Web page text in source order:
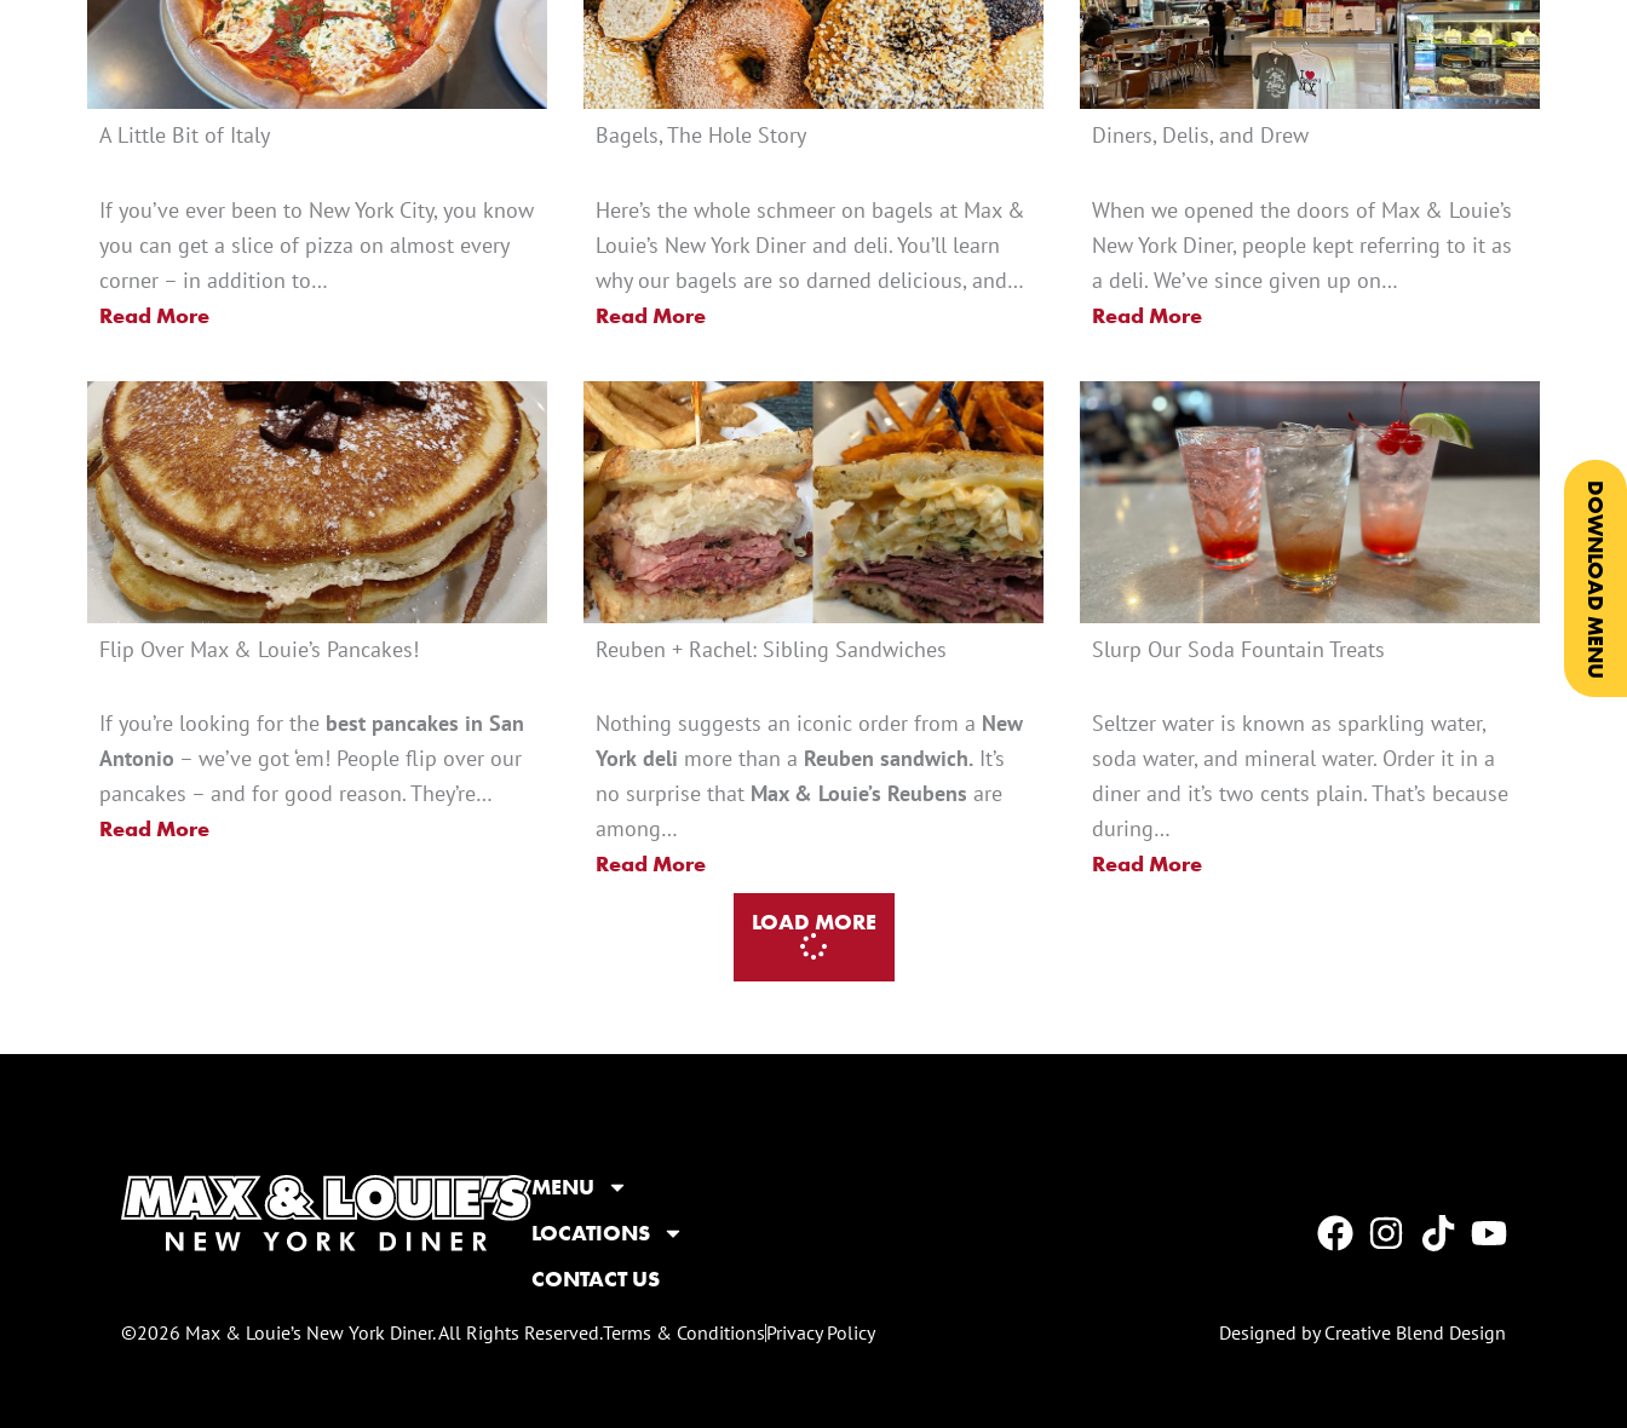
DOWNLOAD MENU
A Little Bit of Italy
If you’ve ever been to New York City, you know
you can get a slice of pizza on almost every
corner – in addition to…
Read More
Bagels, The Hole Story
Here’s the whole schmeer on bagels at Max &
Louie’s New York Diner and deli. You’ll learn
why our bagels are so darned delicious, and…
Read More
Diners, Delis, and Drew
When we opened the doors of Max & Louie’s
New York Diner, people kept referring to it as
a deli. We’ve since given up on…
Read More
Flip Over Max & Louie’s Pancakes!
If you’re looking for the best pancakes in San
Antonio – we’ve got ‘em! People flip over our
pancakes – and for good reason. They’re…
Read More
Reuben + Rachel: Sibling Sandwiches
Nothing suggests an iconic order from a New
York deli more than a Reuben sandwich. It’s
no surprise that Max & Louie’s Reubens are
among…
Read More
Slurp Our Soda Fountain Treats
Seltzer water is known as sparkling water,
soda water, and mineral water. Order it in a
diner and it’s two cents plain. That’s because
during…
Read More
LOAD MORE
MENU
LOCATIONS
CONTACT US
©2026 Max & Louie’s New York Diner. All Rights Reserved.Terms & ConditionsPrivacy Policy Designed by Creative Blend Design